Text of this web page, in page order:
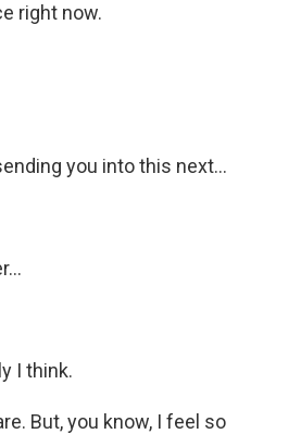
right now.
you into this next...
I think.
But, you know, I feel so